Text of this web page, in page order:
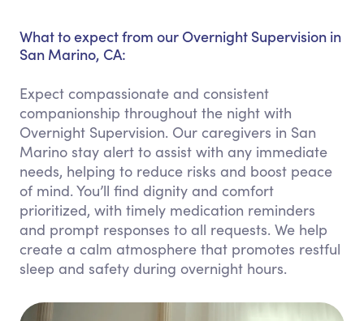
What to expect from our Overnight Supervision in
San Marino, CA:
Expect compassionate and consistent
companionship throughout the night with
Overnight Supervision. Our caregivers in San
Marino stay alert to assist with any immediate
needs, helping to reduce risks and boost peace
of mind. You’ll find dignity and comfort
prioritized, with timely medication reminders
and prompt responses to all requests. We help
create a calm atmosphere that promotes restful
sleep and safety during overnight hours.